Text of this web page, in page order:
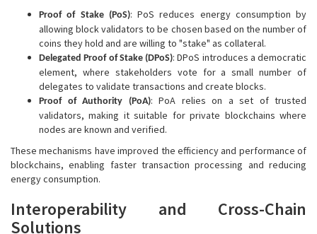
Proof of Stake (PoS): PoS reduces energy consumption by
allowing block validators to be chosen based on the number of
coins they hold and are willing to "stake" as collateral.
Delegated Proof of Stake (DPoS): DPoS introduces a democratic
element, where stakeholders vote for a small number of
delegates to validate transactions and create blocks.
Proof of Authority (PoA): PoA relies on a set of trusted
validators, making it suitable for private blockchains where
nodes are known and verified.
These mechanisms have improved the efficiency and performance of
blockchains, enabling faster transaction processing and reducing
energy consumption.
Interoperability and Cross-Chain
Solutions